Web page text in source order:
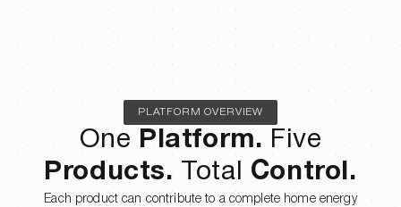
PLATFORM OVERVIEW
One Platform. Five
Products. Total Control.
Each product can contribute to a complete home energy